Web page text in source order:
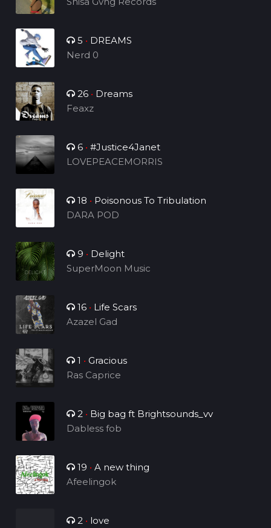
5 • DREAMS
Nerd 0
26 • Dreams
Feaxz
6 • #Justice4Janet
LOVEPEACEMORRIS
18 • Poisonous To Tribulation
DARA POD
9 • Delight
SuperMoon Music
16 • Life Scars
Azazel Gad
1 • Gracious
Ras Caprice
2 • Big bag ft Brightsounds_vv
Dabless fob
19 • A new thing
Afeelingok
2 • love